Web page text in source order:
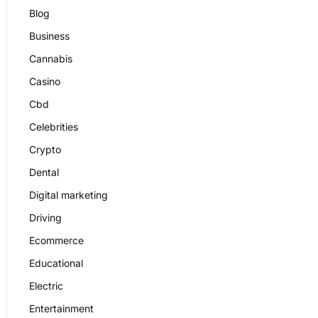
Blog
Business
Cannabis
Casino
Cbd
Celebrities
Crypto
Dental
Digital marketing
Driving
Ecommerce
Educational
Electric
Entertainment